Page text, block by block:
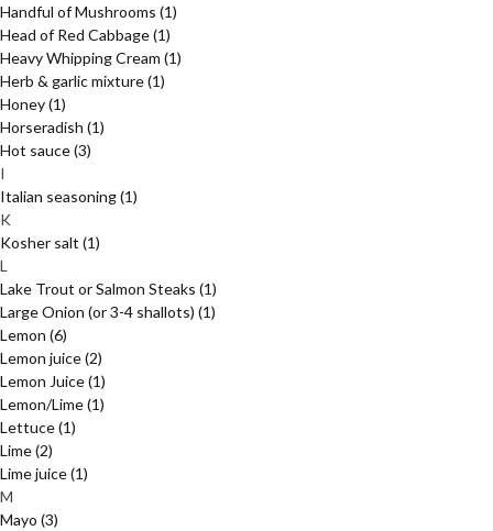
Handful of Mushrooms (1)
Head of Red Cabbage(1)
Heavy Whipping Cream (1)
Herb & garlic mixture(1)
Honey(1)
Horseradish (1)
Hot sauce(3)
I
Italian seasoning(1)
K
Kosher salt (1)
L
Lake Trout or Salmon Steaks (1)
Large Onion (or 3-4 shallots) (1)
Lemon (6)
Lemon juice(2)
Lemon Juice(1)
Lemon/Lime(1)
Lettuce(1)
Lime(2)
Lime juice(1)
M
Mayo (3)